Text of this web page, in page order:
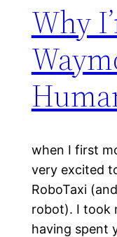
Why
when I first
very excited
RoboTaxi
robot). I took
having spent